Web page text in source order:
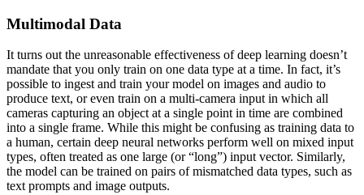
Multimodal Data
It turns out the unreasonable effectiveness of deep learning doesn’t
mandate that you only train on one data type at a time. In fact, it’s
possible to ingest and train your model on images and audio to
produce text, or even train on a multi-camera input in which all
cameras capturing an object at a single point in time are combined
into a single frame. While this might be confusing as training data to
a human, certain deep neural networks perform well on mixed input
types, often treated as one large (or “long”) input vector. Similarly,
the model can be trained on pairs of mismatched data types, such as
text prompts and image outputs.